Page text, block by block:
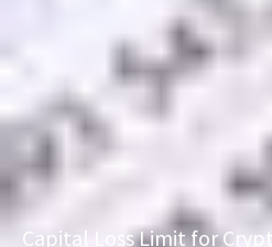
Capital Loss Limit for